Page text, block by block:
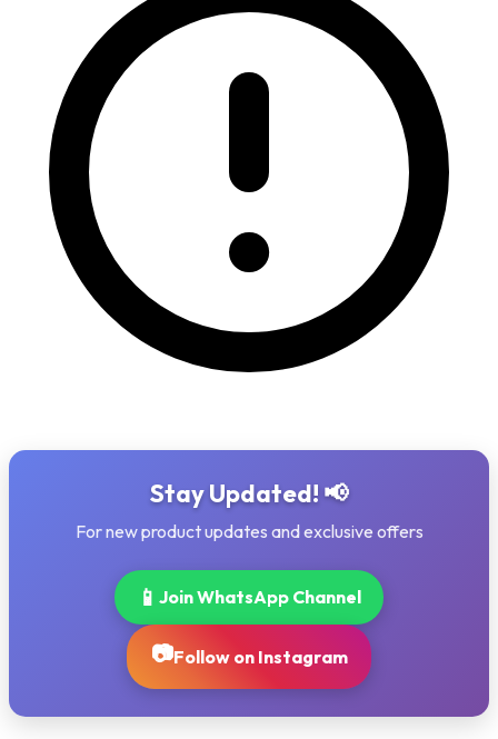
Stay Updated! 📢
For new product updates and exclusive offers
📱 Join WhatsApp Channel
📷Follow on Instagram